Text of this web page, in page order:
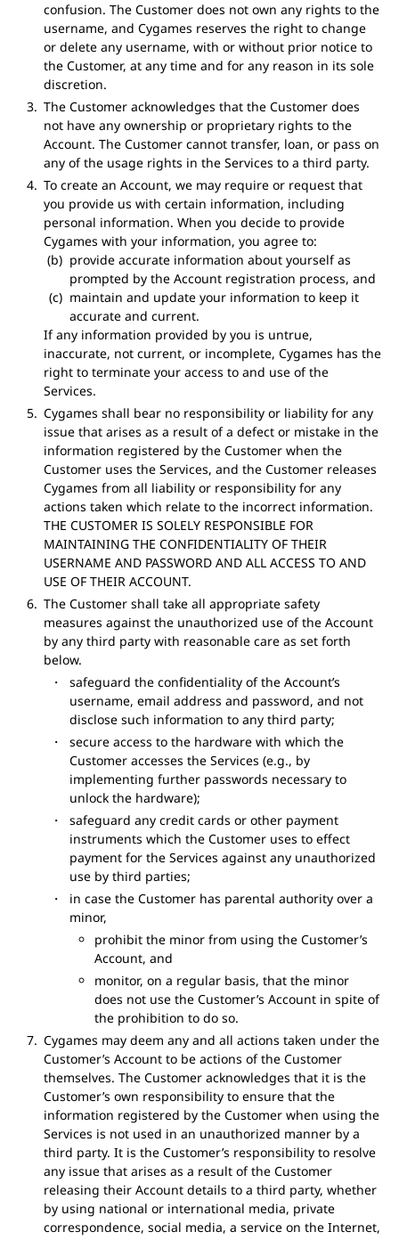
confusion. The Customer does not own any rights to the
username, and Cygames reserves the right to change
or delete any username, with or without prior notice to
the Customer, at any time and for any reason in its sole
discretion.
The Customer acknowledges that the Customer does
not have any ownership or proprietary rights to the
Account. The Customer cannot transfer, loan, or pass on
any of the usage rights in the Services to a third party.
To create an Account, we may require or request that
you provide us with certain information, including
personal information. When you decide to provide
Cygames with your information, you agree to:
provide accurate information about yourself as
prompted by the Account registration process, and
maintain and update your information to keep it
accurate and current.
If any information provided by you is untrue,
inaccurate, not current, or incomplete, Cygames has the
right to terminate your access to and use of the
Services.
Cygames shall bear no responsibility or liability for any
issue that arises as a result of a defect or mistake in the
information registered by the Customer when the
Customer uses the Services, and the Customer releases
Cygames from all liability or responsibility for any
actions taken which relate to the incorrect information.
THE CUSTOMER IS SOLELY RESPONSIBLE FOR
MAINTAINING THE CONFIDENTIALITY OF THEIR
USERNAME AND PASSWORD AND ALL ACCESS TO AND
USE OF THEIR ACCOUNT.
The Customer shall take all appropriate safety
measures against the unauthorized use of the Account
by any third party with reasonable care as set forth
below.
safeguard the confidentiality of the Account’s
username, email address and password, and not
disclose such information to any third party;
secure access to the hardware with which the
Customer accesses the Services (e.g., by
implementing further passwords necessary to
unlock the hardware);
safeguard any credit cards or other payment
instruments which the Customer uses to effect
payment for the Services against any unauthorized
use by third parties;
in case the Customer has parental authority over a
minor,
prohibit the minor from using the Customer’s
Account, and
monitor, on a regular basis, that the minor
does not use the Customer’s Account in spite of
the prohibition to do so.
Cygames may deem any and all actions taken under the
Customer’s Account to be actions of the Customer
themselves. The Customer acknowledges that it is the
Customer’s own responsibility to ensure that the
information registered by the Customer when using the
Services is not used in an unauthorized manner by a
third party. It is the Customer’s responsibility to resolve
any issue that arises as a result of the Customer
releasing their Account details to a third party, whether
by using national or international media, private
correspondence, social media, a service on the Internet,